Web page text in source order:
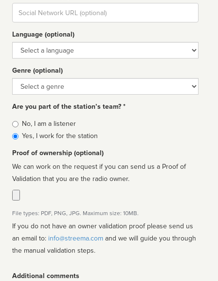
Social
url
Language (optional)
Language
Genre (optional)
Genre
Are you part of the station’s team? *
Is
affiliated
No, I am a listener
Yes, I work for the station
Proof of ownership (optional)
We can work on the request if you can send us a Proof of
Validation that you are the radio owner.
File types: PDF, PNG, JPG. Maximum size: 10MB.
If you do not have an owner validation proof please send us
an email to: info@streema.com
the manual validation steps.
Additional comments